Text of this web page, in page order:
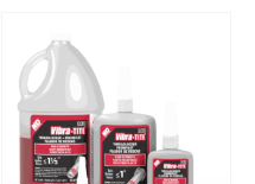
formulation makes it easy to
apply.